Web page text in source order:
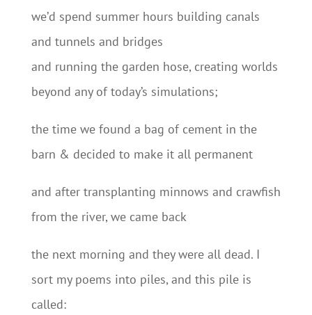
we’d spend summer hours building canals
and tunnels and bridges
and running the garden hose, creating worlds
beyond any of today’s simulations;
the time we found a bag of cement in the
barn & decided to make it all permanent
and after transplanting minnows and crawfish
from the river, we came back
the next morning and they were all dead. I
sort my poems into piles, and this pile is
called: